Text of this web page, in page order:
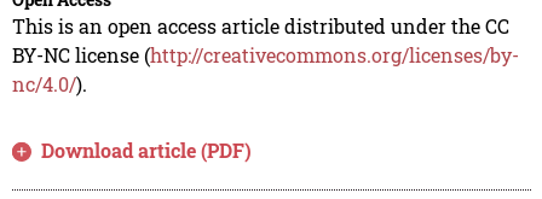
This is an open access article distributed under the CC
BY-NC license (http://creativecommons.org/licenses/by-
nc/4.0/).
Download article (PDF)